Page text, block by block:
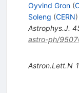
Oyvind Gron (
Soleng (CERN)
Astrophys.J.
astro-ph/
Astron.Lett.N 1